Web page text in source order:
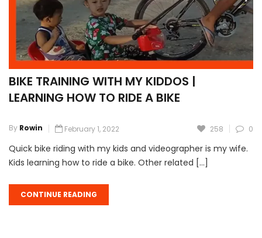
BIKE TRAINING WITH MY KIDDOS |
LEARNING HOW TO RIDE A BIKE
By Rowin February 1, 2022 258 0
Quick bike riding with my kids and videographer is my wife.
Kids learning how to ride a bike. Other related […]
CONTINUE READING